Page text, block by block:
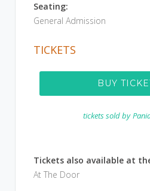
Seating:
General Admission
TICKETS
BUY
tickets sold by
Tickets also available at
At The Door